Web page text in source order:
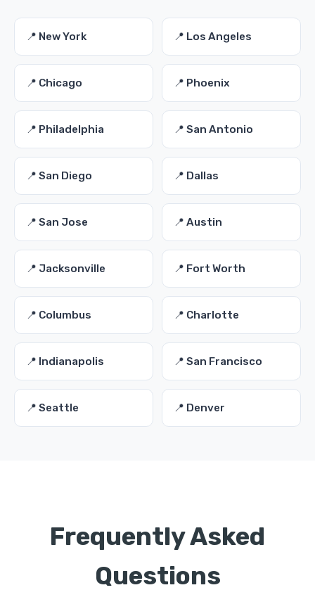
📍 New York 📍 Los Angeles
📍 Chicago 📍 Phoenix
📍 Philadelphia 📍 San Antonio
📍 San Diego 📍 Dallas
📍 San Jose 📍 Austin
📍 Jacksonville 📍 Fort Worth
📍 Columbus 📍 Charlotte
📍 Indianapolis 📍 San Francisco
📍 Seattle 📍 Denver
Frequently Asked
Questions